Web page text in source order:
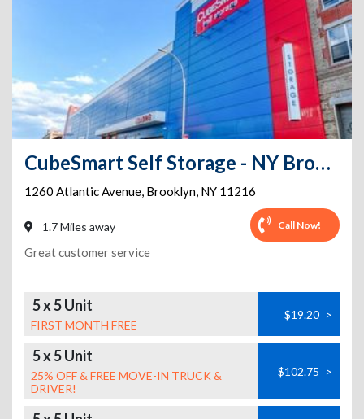
CubeSmart Self Storage - NY Brooklyn Atlantic Avenue
1260 Atlantic Avenue, Brooklyn, NY 11216
1.7 Miles away Call Now!
Great customer service
5 x 5 Unit
FIRST MONTH FREE
$19.20 >
5 x 5 Unit
25% OFF & FREE MOVE-IN TRUCK &
DRIVER!
$102.75 >